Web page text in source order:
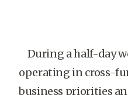
During a half-day
operating in cross-
business priorities